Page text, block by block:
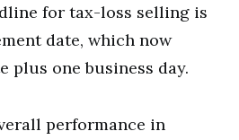
for tax-loss selling is
date, which now
plus one business day.
performance in